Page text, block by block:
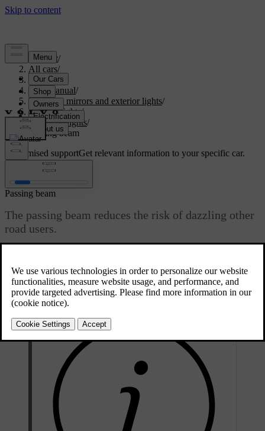
Support/
All cars/
S60 2024
User manual/
Visibility, mirrors and exterior lights/
Exterior lights/
Driving lights/
Passing beam
Customised supportGet relevant information to your specific car.
Passing beam
The passing beam reduces the risk of dazzling other
road users.
you can manually select the passing beam to keep the front lights
dipped.